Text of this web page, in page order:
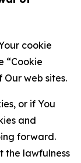
cookie
“Cookie
web sites.
or if You
and
forward.
the lawfulness